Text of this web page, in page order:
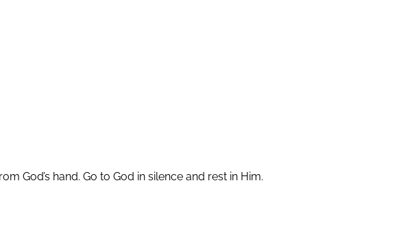
God’s hand. Go to God in silence and rest in Him.